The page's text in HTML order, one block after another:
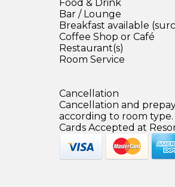
Food & Drink
Bar / Lounge
Breakfast available
Coffee Shop or Café
Restaurant(s)
Room Service
Cancellation
Cancellation and
according to room type.
Cards Accepted at